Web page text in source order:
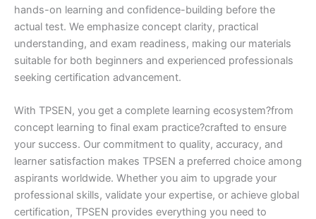
hands-on learning and confidence-building before the
actual test. We emphasize concept clarity, practical
understanding, and exam readiness, making our materials
suitable for both beginners and experienced professionals
seeking certification advancement.
With TPSEN, you get a complete learning ecosystem?from
concept learning to final exam practice?crafted to ensure
your success. Our commitment to quality, accuracy, and
learner satisfaction makes TPSEN a preferred choice among
aspirants worldwide. Whether you aim to upgrade your
professional skills, validate your expertise, or achieve global
certification, TPSEN provides everything you need to